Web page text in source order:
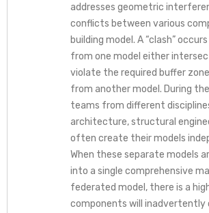
addresses geometric
conflicts between various
building model. A “clash”
from one model either
violate the required buffer
from another model. During
teams from different
architecture, structural
often create their models
When these separate models
into a single comprehensive
federated model, there is a
components will inadvertently